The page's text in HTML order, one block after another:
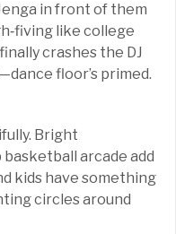
in front of them
like college
crashes the DJ
floor’s primed.
Bright
basketball arcade add
kids have something
circles around